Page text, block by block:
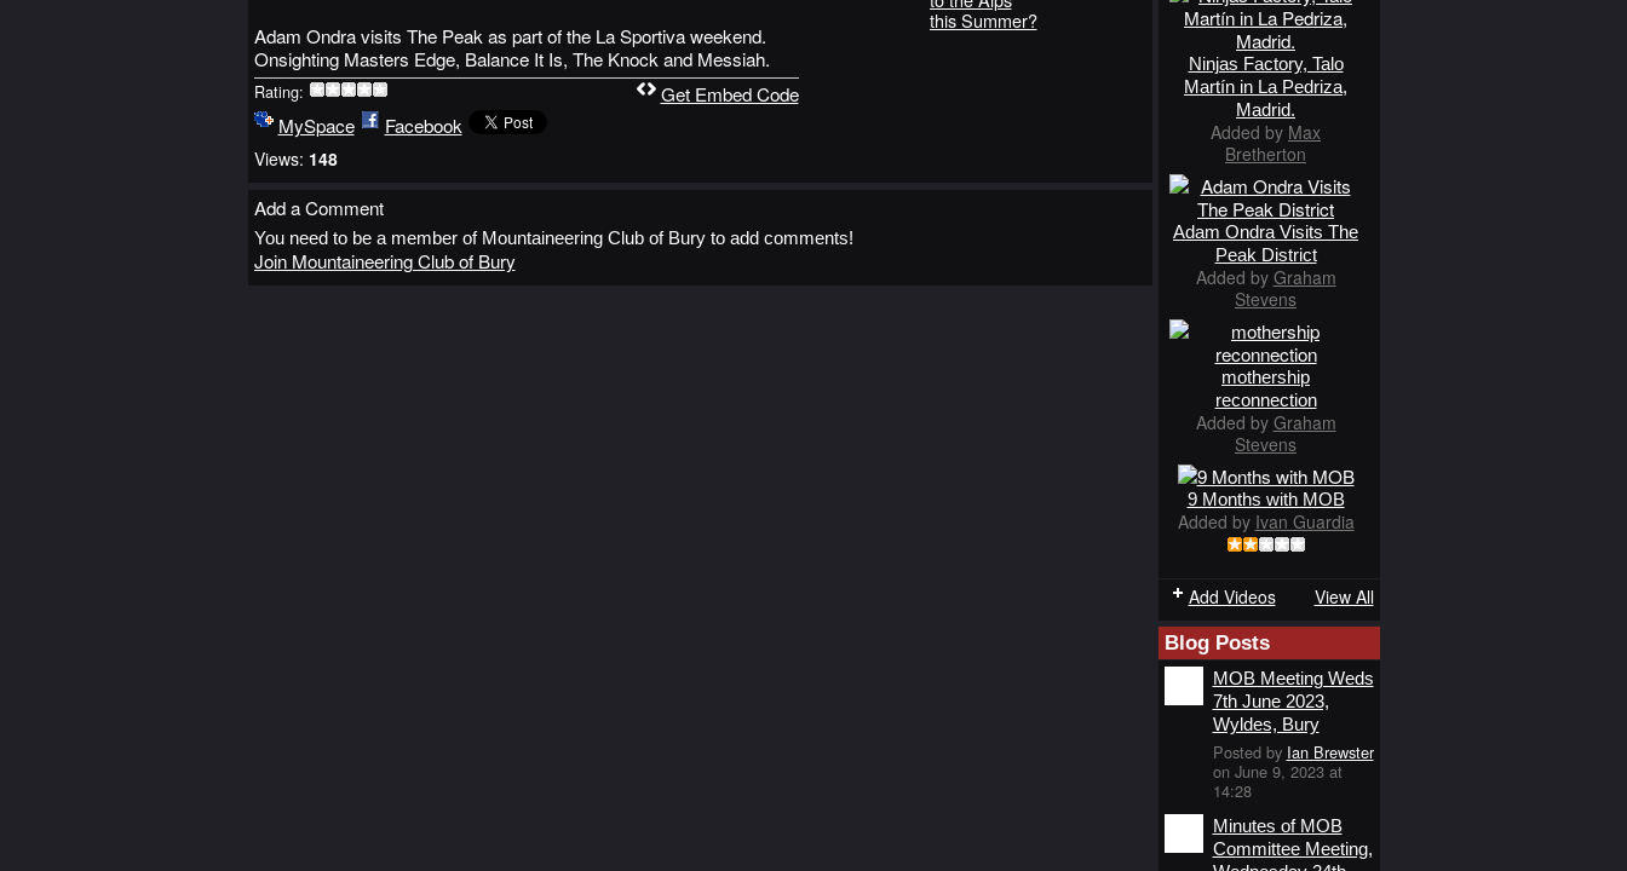
Adam Ondra visits The Peak as part of the La Sportiva weekend.
Onsighting Masters Edge, Balance It Is, The Knock and Messiah.
Rating:
MySpace Facebook
Views: 148
Get Embed Code
this Summer?
Add a Comment
You need to be a member of Mountaineering Club of Bury to add comments!
Join Mountaineering Club of Bury
Ninjas Factory, Talo
Martín in La Pedriza,
Madrid.
Added by Max
Bretherton
Adam Ondra Visits The
Peak District
Added by Graham
Stevens
mothership
reconnection
Added by Graham
Stevens
9 Months with MOB
Added by Ivan Guardia
Add Videos View All
Blog Posts
MOB Meeting Weds
7th June 2023,
Wyldes, Bury
Posted by Ian Brewster
on June 9, 2023 at
14:28
Minutes of MOB
Committee Meeting,